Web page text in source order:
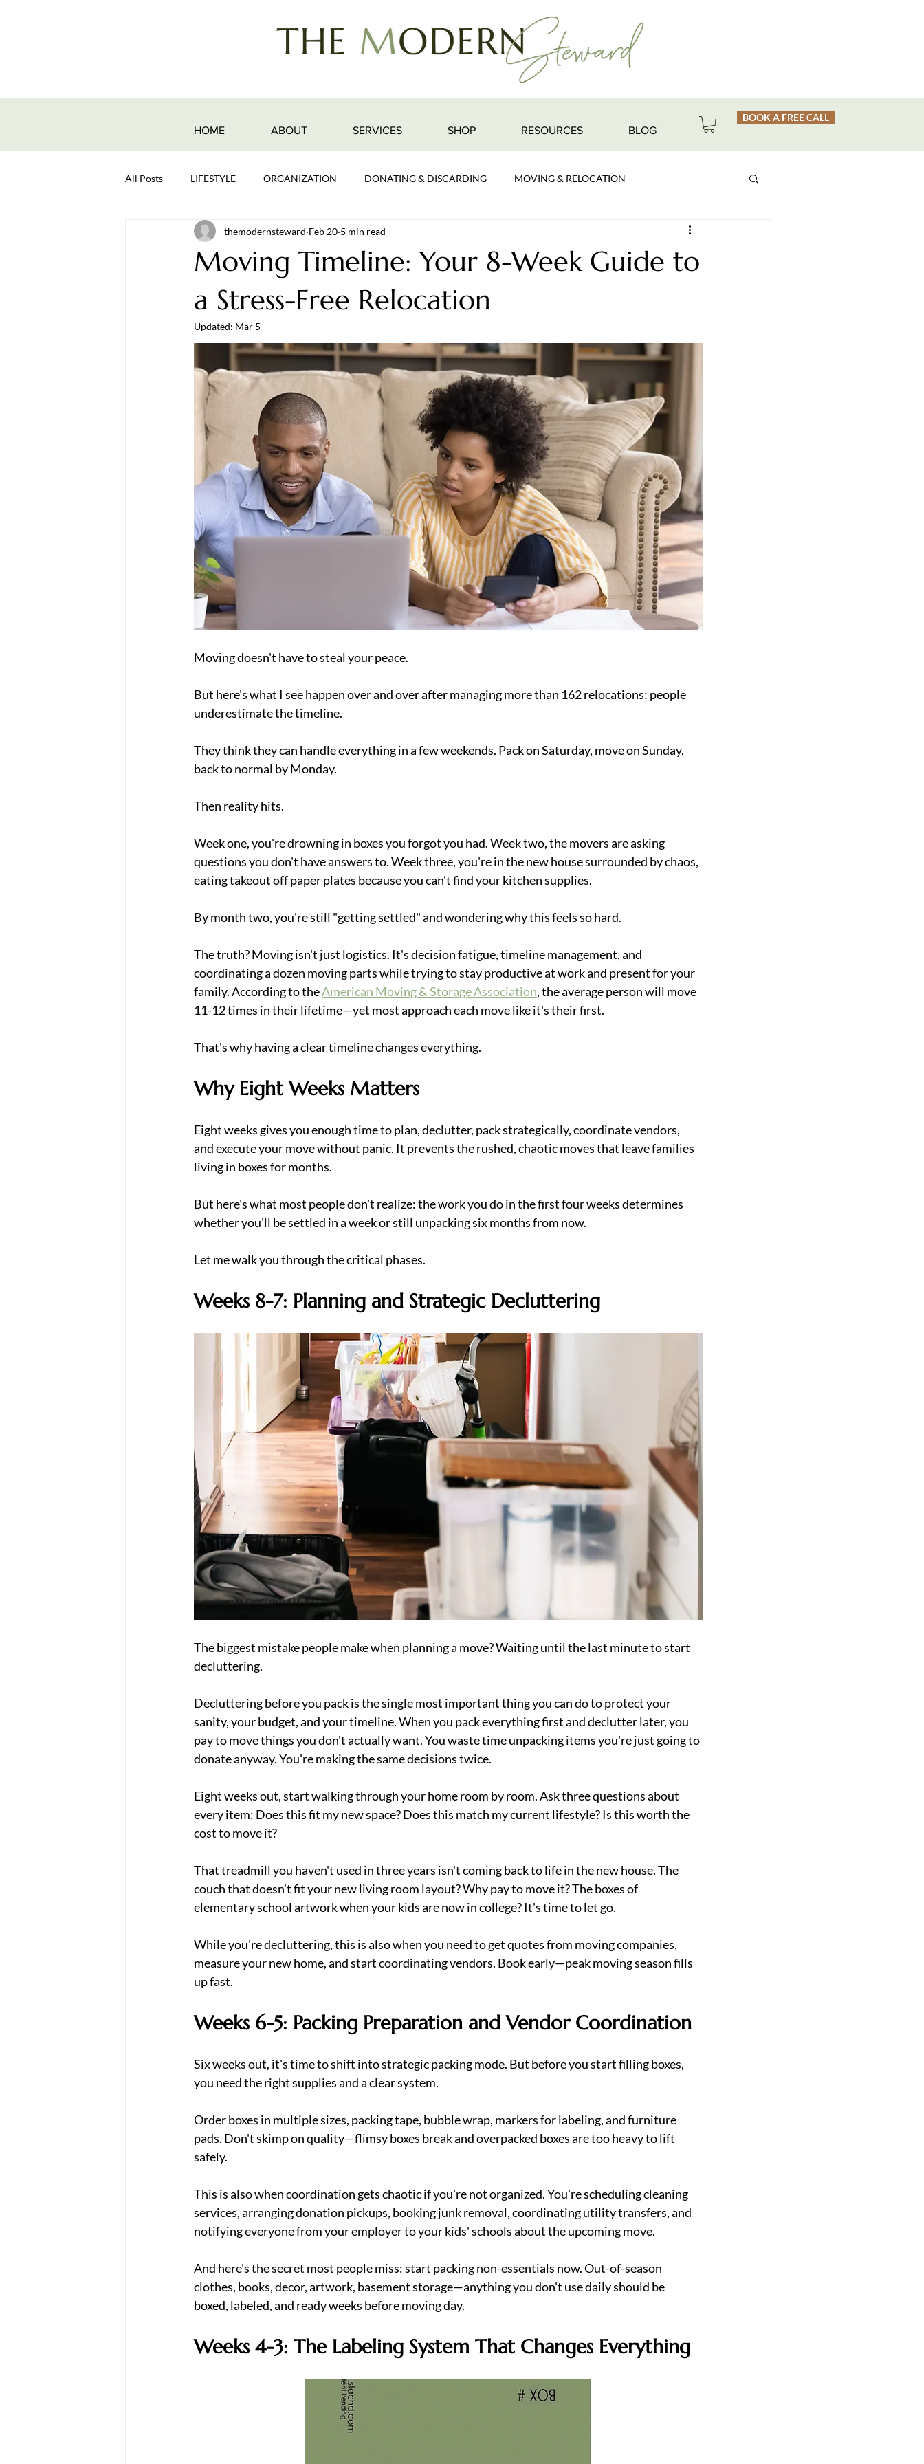
HOME ABOUT SERVICES SHOP RESOURCES BLOG
BOOK A FREE CALL
All Posts LIFESTYLE ORGANIZATION DONATING & DISCARDING MOVING & RELOCATION
Moving Timeline: Your 8-Week Guide to
a Stress-Free Relocation
themodernsteward Feb 20 5 min read
Updated: Mar 5
Moving doesn't have to steal your peace.
But here's what I see happen over and over after managing more than 162 relocations: people
underestimate the timeline.
They think they can handle everything in a few weekends. Pack on Saturday, move on Sunday,
back to normal by Monday.
Then reality hits.
Week one, you're drowning in boxes you forgot you had. Week two, the movers are asking
questions you don't have answers to. Week three, you're in the new house surrounded by chaos,
eating takeout off paper plates because you can't find your kitchen supplies.
By month two, you're still "getting settled" and wondering why this feels so hard.
The truth? Moving isn't just logistics. It's decision fatigue, timeline management, and
coordinating a dozen moving parts while trying to stay productive at work and present for your
family. According to the American Moving & Storage Association, the average person will move
11-12 times in their lifetime—yet most approach each move like it's their first.
That's why having a clear timeline changes everything.
Why Eight Weeks Matters
Eight weeks gives you enough time to plan, declutter, pack strategically, coordinate vendors,
and execute your move without panic. It prevents the rushed, chaotic moves that leave families
living in boxes for months.
But here's what most people don't realize: the work you do in the first four weeks determines
whether you'll be settled in a week or still unpacking six months from now.
Let me walk you through the critical phases.
Weeks 8-7: Planning and Strategic Decluttering
The biggest mistake people make when planning a move? Waiting until the last minute to start
decluttering.
Decluttering before you pack is the single most important thing you can do to protect your
sanity, your budget, and your timeline. When you pack everything first and declutter later, you
pay to move things you don't actually want. You waste time unpacking items you're just going to
donate anyway. You're making the same decisions twice.
Eight weeks out, start walking through your home room by room. Ask three questions about
every item: Does this fit my new space? Does this match my current lifestyle? Is this worth the
cost to move it?
That treadmill you haven't used in three years isn't coming back to life in the new house. The
couch that doesn't fit your new living room layout? Why pay to move it? The boxes of
elementary school artwork when your kids are now in college? It's time to let go.
While you're decluttering, this is also when you need to get quotes from moving companies,
measure your new home, and start coordinating vendors. Book early—peak moving season fills
up fast.
Weeks 6-5: Packing Preparation and Vendor Coordination
Six weeks out, it's time to shift into strategic packing mode. But before you start filling boxes,
you need the right supplies and a clear system.
Order boxes in multiple sizes, packing tape, bubble wrap, markers for labeling, and furniture
pads. Don't skimp on quality—flimsy boxes break and overpacked boxes are too heavy to lift
safely.
This is also when coordination gets chaotic if you're not organized. You're scheduling cleaning
services, arranging donation pickups, booking junk removal, coordinating utility transfers, and
notifying everyone from your employer to your kids' schools about the upcoming move.
And here's the secret most people miss: start packing non-essentials now. Out-of-season
clothes, books, decor, artwork, basement storage—anything you don't use daily should be
boxed, labeled, and ready weeks before moving day.
Weeks 4-3: The Labeling System That Changes Everything